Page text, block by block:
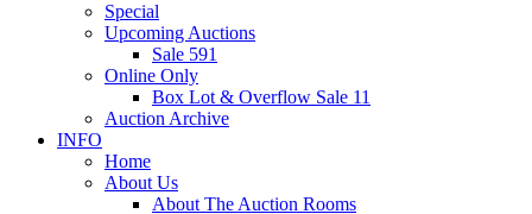
Special
Upcoming Auctions
Sale 591
Online Only
Box Lot & Overflow Sale 11
Auction Archive
INFO
Home
About Us
About The Auction Rooms